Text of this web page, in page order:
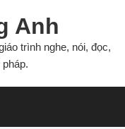
Anh
trình nghe, nói, đọc,